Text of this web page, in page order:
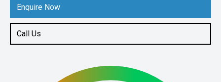
Enquire Now
Call Us